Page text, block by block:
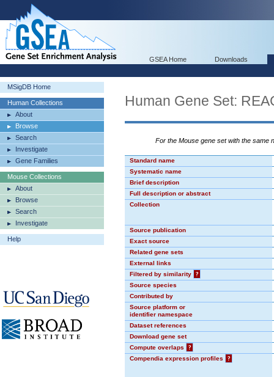
GSEA Home Downloads
MSigDB Home
Human Collections
About
Browse
Search
Investigate
Gene Families
Mouse Collections
About
Browse
Search
Investigate
Help
Human Gene Set:
For the Mouse gene set with the same
Standard name
Systematic name
Brief description
Full description or abstract
Collection
Source publication
Exact source
Related gene sets
External links
Filtered by similarity
?
Source species
Contributed by
Source platform or
identifier namespace
Dataset references
Download gene set
Compute overlaps
?
Compendia expression profiles
?